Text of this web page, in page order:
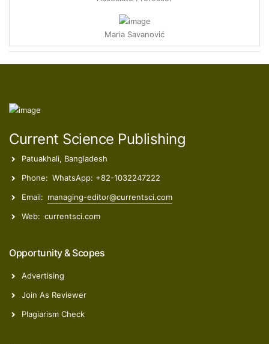
Maria Savanović
Research Associate
Postdoctoral Researcher
Current Science Publishing
Patuakhali, Bangladesh
Phone: WhatsApp: +82-1032247222
Email: managing-editor@currentsci.com
Web: currentsci.com
Opportunity & Scopes
Advertising
Join As Reviewer
Plagiarism Check